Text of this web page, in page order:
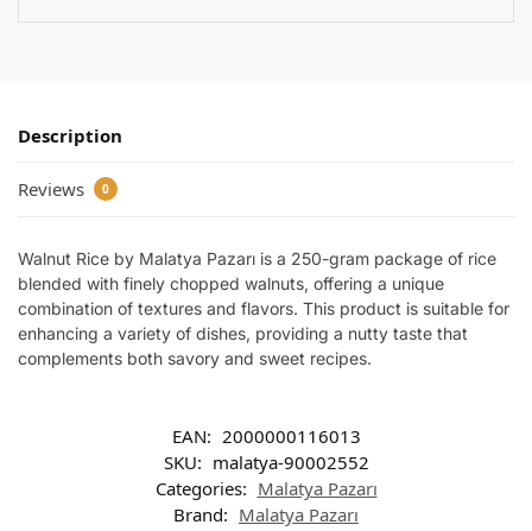
Description
Reviews 0
Walnut Rice by Malatya Pazarı is a 250-gram package of rice
blended with finely chopped walnuts, offering a unique
combination of textures and flavors. This product is suitable for
enhancing a variety of dishes, providing a nutty taste that
complements both savory and sweet recipes.
EAN: 2000000116013
SKU: malatya-90002552
Categories: Malatya Pazarı
Brand: Malatya Pazarı